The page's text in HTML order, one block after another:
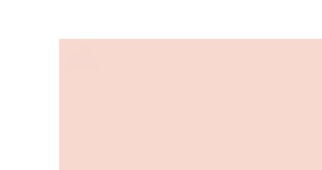
SKIP TO